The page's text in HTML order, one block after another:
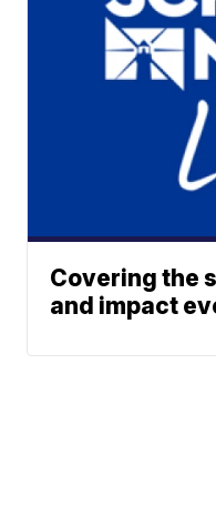
Covering the
and impact